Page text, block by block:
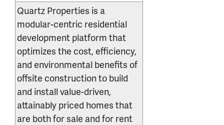
Quartz Properties is a
modular-centric residential
development platform that
optimizes the cost, efficiency,
and environmental benefits of
offsite construction to build
and install value-driven,
attainably priced homes that
are both for sale and for rent